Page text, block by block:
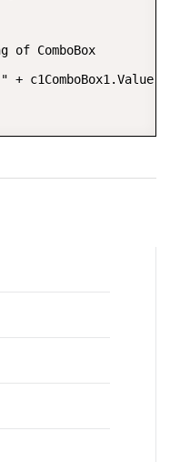
of ComboBox
+